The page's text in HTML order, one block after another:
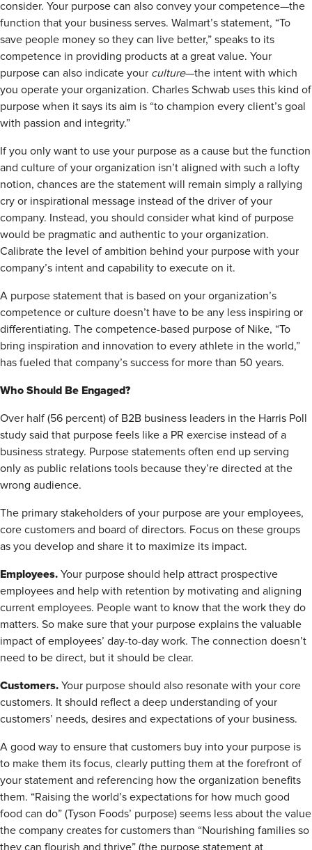
consider. Your purpose can also convey your competence—the
function that your business serves. Walmart’s statement, “To
save people money so they can live better,” speaks to its
competence in providing products at a great value. Your
purpose can also indicate your culture—the intent with which
you operate your organization. Charles Schwab uses this kind of
purpose when it says its aim is “to champion every client’s goal
with passion and integrity.”
If you only want to use your purpose as a cause but the function
and culture of your organization isn’t aligned with such a lofty
notion, chances are the statement will remain simply a rallying
cry or inspirational message instead of the driver of your
company. Instead, you should consider what kind of purpose
would be pragmatic and authentic to your organization.
Calibrate the level of ambition behind your purpose with your
company’s intent and capability to execute on it.
A purpose statement that is based on your organization’s
competence or culture doesn’t have to be any less inspiring or
differentiating. The competence-based purpose of Nike, “To
bring inspiration and innovation to every athlete in the world,”
has fueled that company’s success for more than 50 years.
Who Should Be Engaged?
Over half (56 percent) of B2B business leaders in the Harris Poll
study said that purpose feels like a PR exercise instead of a
business strategy. Purpose statements often end up serving
only as public relations tools because they’re directed at the
wrong audience.
The primary stakeholders of your purpose are your employees,
core customers and board of directors. Focus on these groups
as you develop and share it to maximize its impact.
Employees. Your purpose should help attract prospective
employees and help with retention by motivating and aligning
current employees. People want to know that the work they do
matters. So make sure that your purpose explains the valuable
impact of employees’ day-to-day work. The connection doesn’t
need to be direct, but it should be clear.
Customers. Your purpose should also resonate with your core
customers. It should reflect a deep understanding of your
customers’ needs, desires and expectations of your business.
A good way to ensure that customers buy into your purpose is
to make them its focus, clearly putting them at the forefront of
your statement and referencing how the organization benefits
them. “Raising the world’s expectations for how much good
food can do” (Tyson Foods’ purpose) seems less about the value
the company creates for customers than “Nourishing families so
they can flourish and thrive” (the purpose statement at